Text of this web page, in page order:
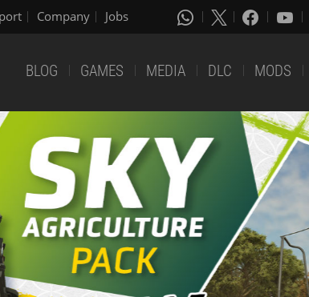
Company Jobs
BLOG GAMES MEDIA DLC MODS